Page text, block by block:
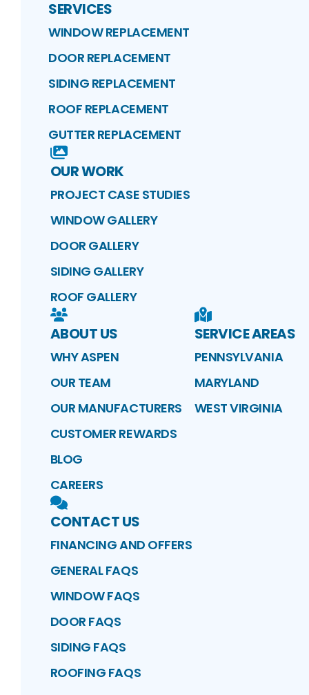
SERVICES
WINDOW REPLACEMENT
DOOR REPLACEMENT
SIDING REPLACEMENT
ROOF REPLACEMENT
GUTTER REPLACEMENT
OUR WORK
PROJECT CASE STUDIES
WINDOW GALLERY
DOOR GALLERY
SIDING GALLERY
ROOF GALLERY
ABOUT US
WHY ASPEN
OUR TEAM
OUR MANUFACTURERS
CUSTOMER REWARDS
BLOG
CAREERS
SERVICE AREAS
PENNSYLVANIA
MARYLAND
WEST VIRGINIA
CONTACT US
FINANCING AND OFFERS
GENERAL FAQS
WINDOW FAQS
DOOR FAQS
SIDING FAQS
ROOFING FAQS